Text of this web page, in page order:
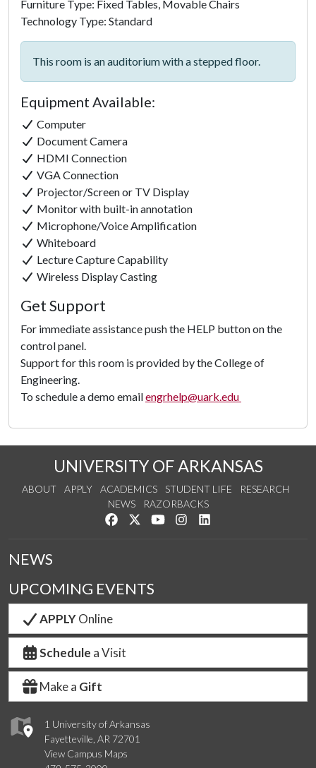
Furniture Type: Fixed Tables, Movable Chairs
Technology Type: Standard
This room is an auditorium with a stepped floor.
Equipment Available:
Computer
Document Camera
HDMI Connection
VGA Connection
Projector/Screen or TV Display
Monitor with built-in annotation
Microphone/Voice Amplification
Whiteboard
Lecture Capture Capability
Wireless Display Casting
Click to
Get Support
For immediate assistance push the HELP button on the
control panel.
Support for this room is provided by the College of
Engineering.
To schedule a demo emailengrhelp@uark.edu
UNIVERSITY OF ARKANSAS
ABOUT APPLY ACADEMICS STUDENT LIFE
RESEARCH
NEWS
RAZORBACKS
Like us on Facebook
Follow us on Twitter
Watch us on YouTube
See us on Instagram
1 University of Arkansas
Fayetteville, AR 72701
View Campus Maps
NEWS
UPCOMING EVENTS
APPLYOnline
Schedule a Visit
Make a Gift